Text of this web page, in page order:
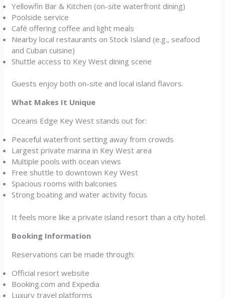
Yellowfin Bar & Kitchen (on-site waterfront dining)
Poolside service
Café offering coffee and light meals
Nearby local restaurants on Stock Island (e.g., seafood
and Cuban cuisine)
Shuttle access to Key West dining scene
Guests enjoy both on-site and local island flavors.
What Makes It Unique
Oceans Edge Key West stands out for:
Peaceful waterfront setting away from crowds
Largest private marina in Key West area
Multiple pools with ocean views
Free shuttle to downtown Key West
Spacious rooms with balconies
Strong boating and water activity focus
It feels more like a private island resort than a city hotel.
Booking Information
Reservations can be made through:
Official resort website
Booking.com and Expedia
Luxury travel platforms